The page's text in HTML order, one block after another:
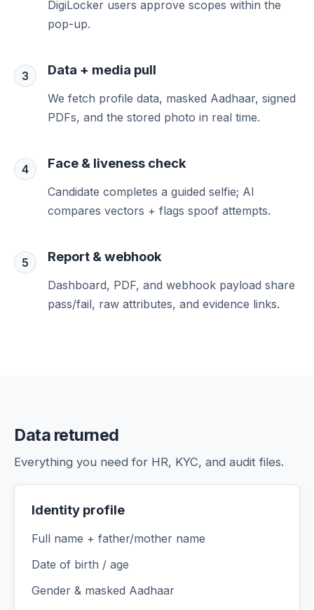
DigiLocker users approve scopes within the
pop-up.
3 Data + media pull
We fetch profile data, masked Aadhaar, signed
PDFs, and the stored photo in real time.
4 Face & liveness check
Candidate completes a guided selfie; AI
compares vectors + flags spoof attempts.
5 Report & webhook
Dashboard, PDF, and webhook payload share
pass/fail, raw attributes, and evidence links.
Data returned
Everything you need for HR, KYC, and audit files.
Identity profile
Full name + father/mother name
Date of birth / age
Gender & masked Aadhaar